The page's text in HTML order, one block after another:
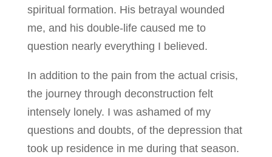
spiritual formation. His betrayal wounded
me, and his double-life caused me to
question nearly everything I believed.
In addition to the pain from the actual crisis,
the journey through deconstruction felt
intensely lonely. I was ashamed of my
questions and doubts, of the depression that
took up residence in me during that season.